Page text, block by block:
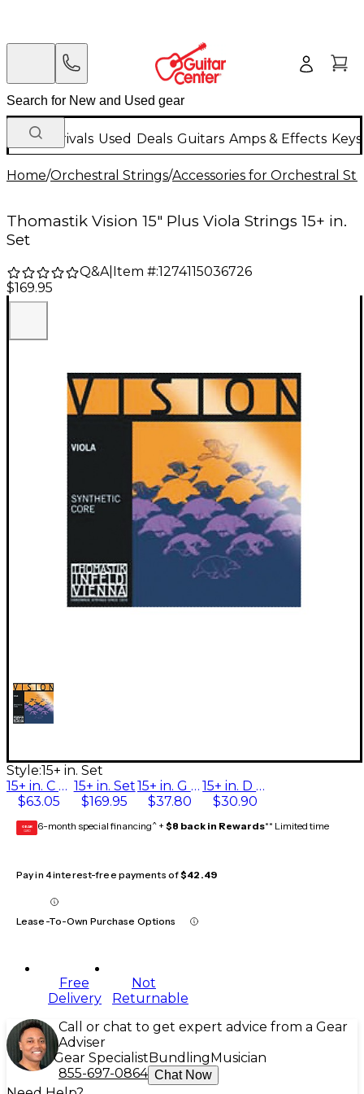
New Arrivals Used Deals Guitars Amps & Effects
Home/Orchestral Strings/Accessories for Orchestral
Thomastik Vision 15" Plus Viola Strings 15+ in.
Set
Q&A| Item #:1274115036726
$169.95
Style:15+ in. Set
15+ in. C String
$63.05
15+ in. Set
$169.95
15+ in. G String
$37.80
15+ in. D String
$30.90
GEAR
CARD 6-month special financing^ + $8 back in Rewards** Limited time
Pay in 4 interest-free payments of$42.49
Lease-To-Own Purchase Options
Free
Delivery
Not
Returnable
Call or chat to get expert advice from a Gear
Adviser
Gear Specialist Bundling Musician
855-697-0864 Chat Now